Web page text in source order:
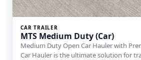
CAR TRAILER
MTS Medium Duty (Car)
Medium Duty Open Car Hauler with
Car Hauler is the ultimate solution for